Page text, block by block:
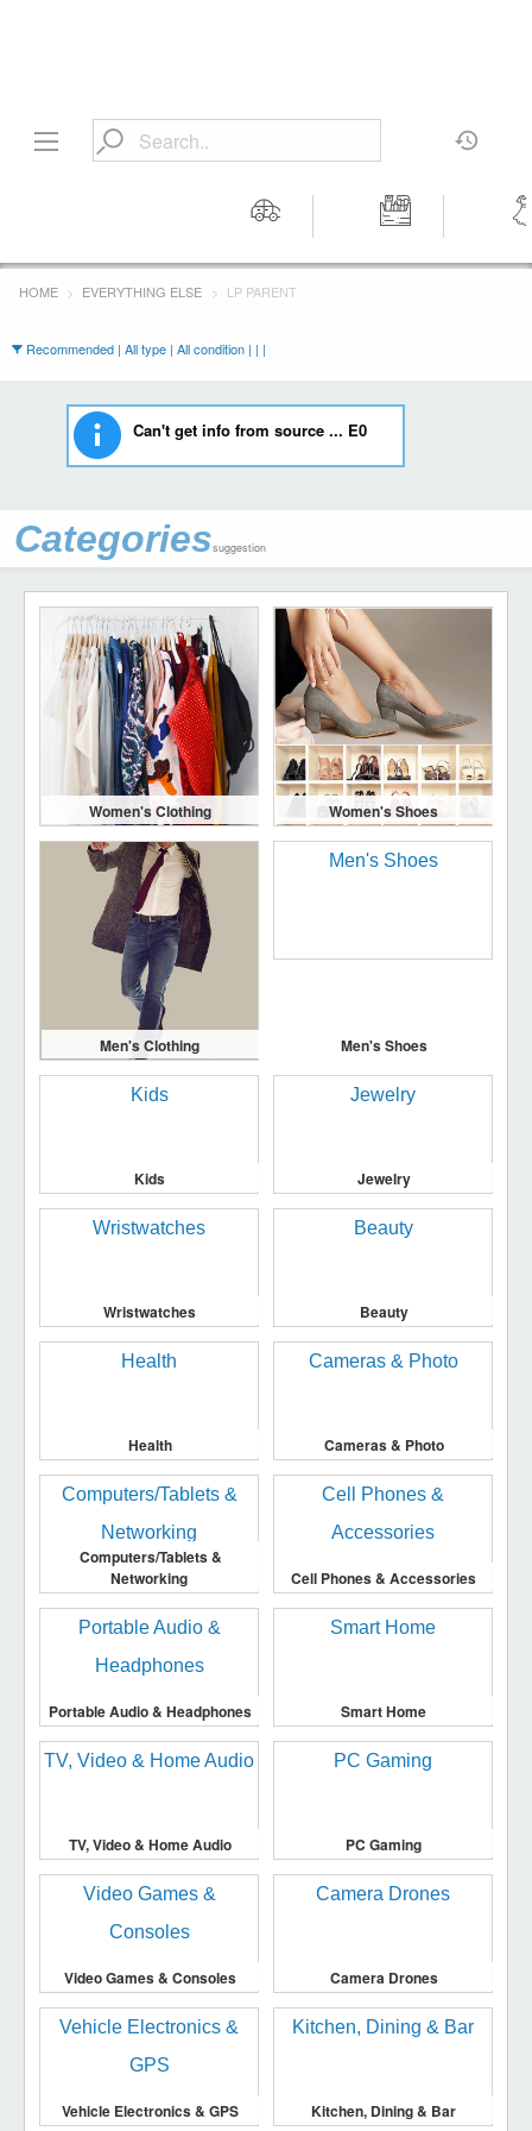
Workshop
HOME EVERYTHING ELSE LP PARENT
Recommended | All type | All condition | | |
Can't get info from source ... E0
Categoriessuggestion
Women's Clothing Women's Shoes
Men's Clothing Men's Shoes
Kids Jewelry
Wristwatches Beauty
Health Cameras & Photo
Computers/Tablets &
Networking
Cell Phones & Accessories
Portable Audio & Headphones Smart Home
TV, Video & Home Audio PC Gaming
Video Games & Consoles Camera Drones
Vehicle Electronics & GPS Kitchen, Dining & Bar